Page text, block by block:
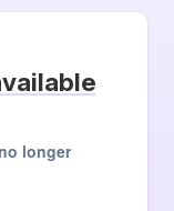
no longer